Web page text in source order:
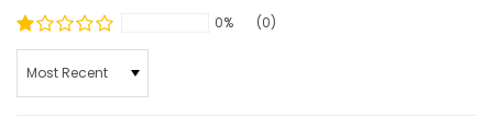
0%
(0)
SORT BY